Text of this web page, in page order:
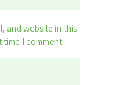
and website in this
I comment.